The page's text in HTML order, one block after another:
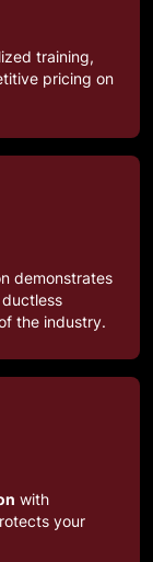
training,
pricing on
demonstrates
the industry.
with
your